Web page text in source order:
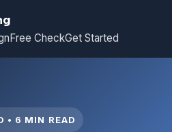
Free CheckGet Started
• 6 MIN READ